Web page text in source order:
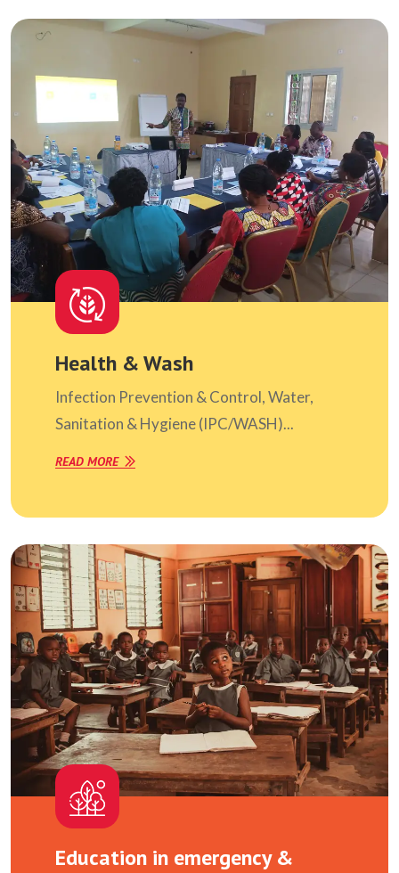
Health & Wash
Infection Prevention & Control, Water,
Sanitation & Hygiene (IPC/WASH)...
READ MORE
Education in emergency &